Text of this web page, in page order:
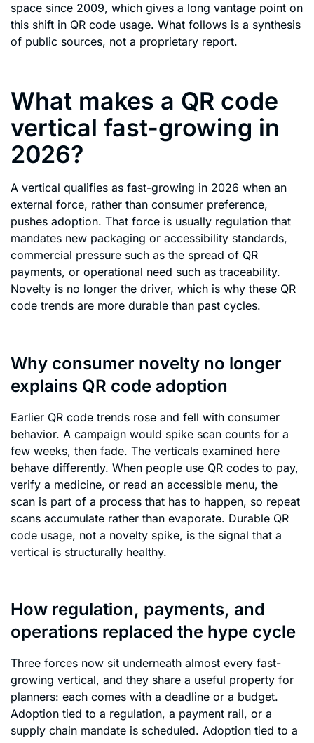
space since 2009, which gives a long vantage point on
this shift in QR code usage. What follows is a synthesis
of public sources, not a proprietary report.
What makes a QR code
vertical fast-growing in
2026?
A vertical qualifies as fast-growing in 2026 when an
external force, rather than consumer preference,
pushes adoption. That force is usually regulation that
mandates new packaging or accessibility standards,
commercial pressure such as the spread of QR
payments, or operational need such as traceability.
Novelty is no longer the driver, which is why these QR
code trends are more durable than past cycles.
Why consumer novelty no longer
explains QR code adoption
Earlier QR code trends rose and fell with consumer
behavior. A campaign would spike scan counts for a
few weeks, then fade. The verticals examined here
behave differently. When people use QR codes to pay,
verify a medicine, or read an accessible menu, the
scan is part of a process that has to happen, so repeat
scans accumulate rather than evaporate. Durable QR
code usage, not a novelty spike, is the signal that a
vertical is structurally healthy.
How regulation, payments, and
operations replaced the hype cycle
Three forces now sit underneath almost every fast-
growing vertical, and they share a useful property for
planners: each comes with a deadline or a budget.
Adoption tied to a regulation, a payment rail, or a
supply chain mandate is scheduled. Adoption tied to a